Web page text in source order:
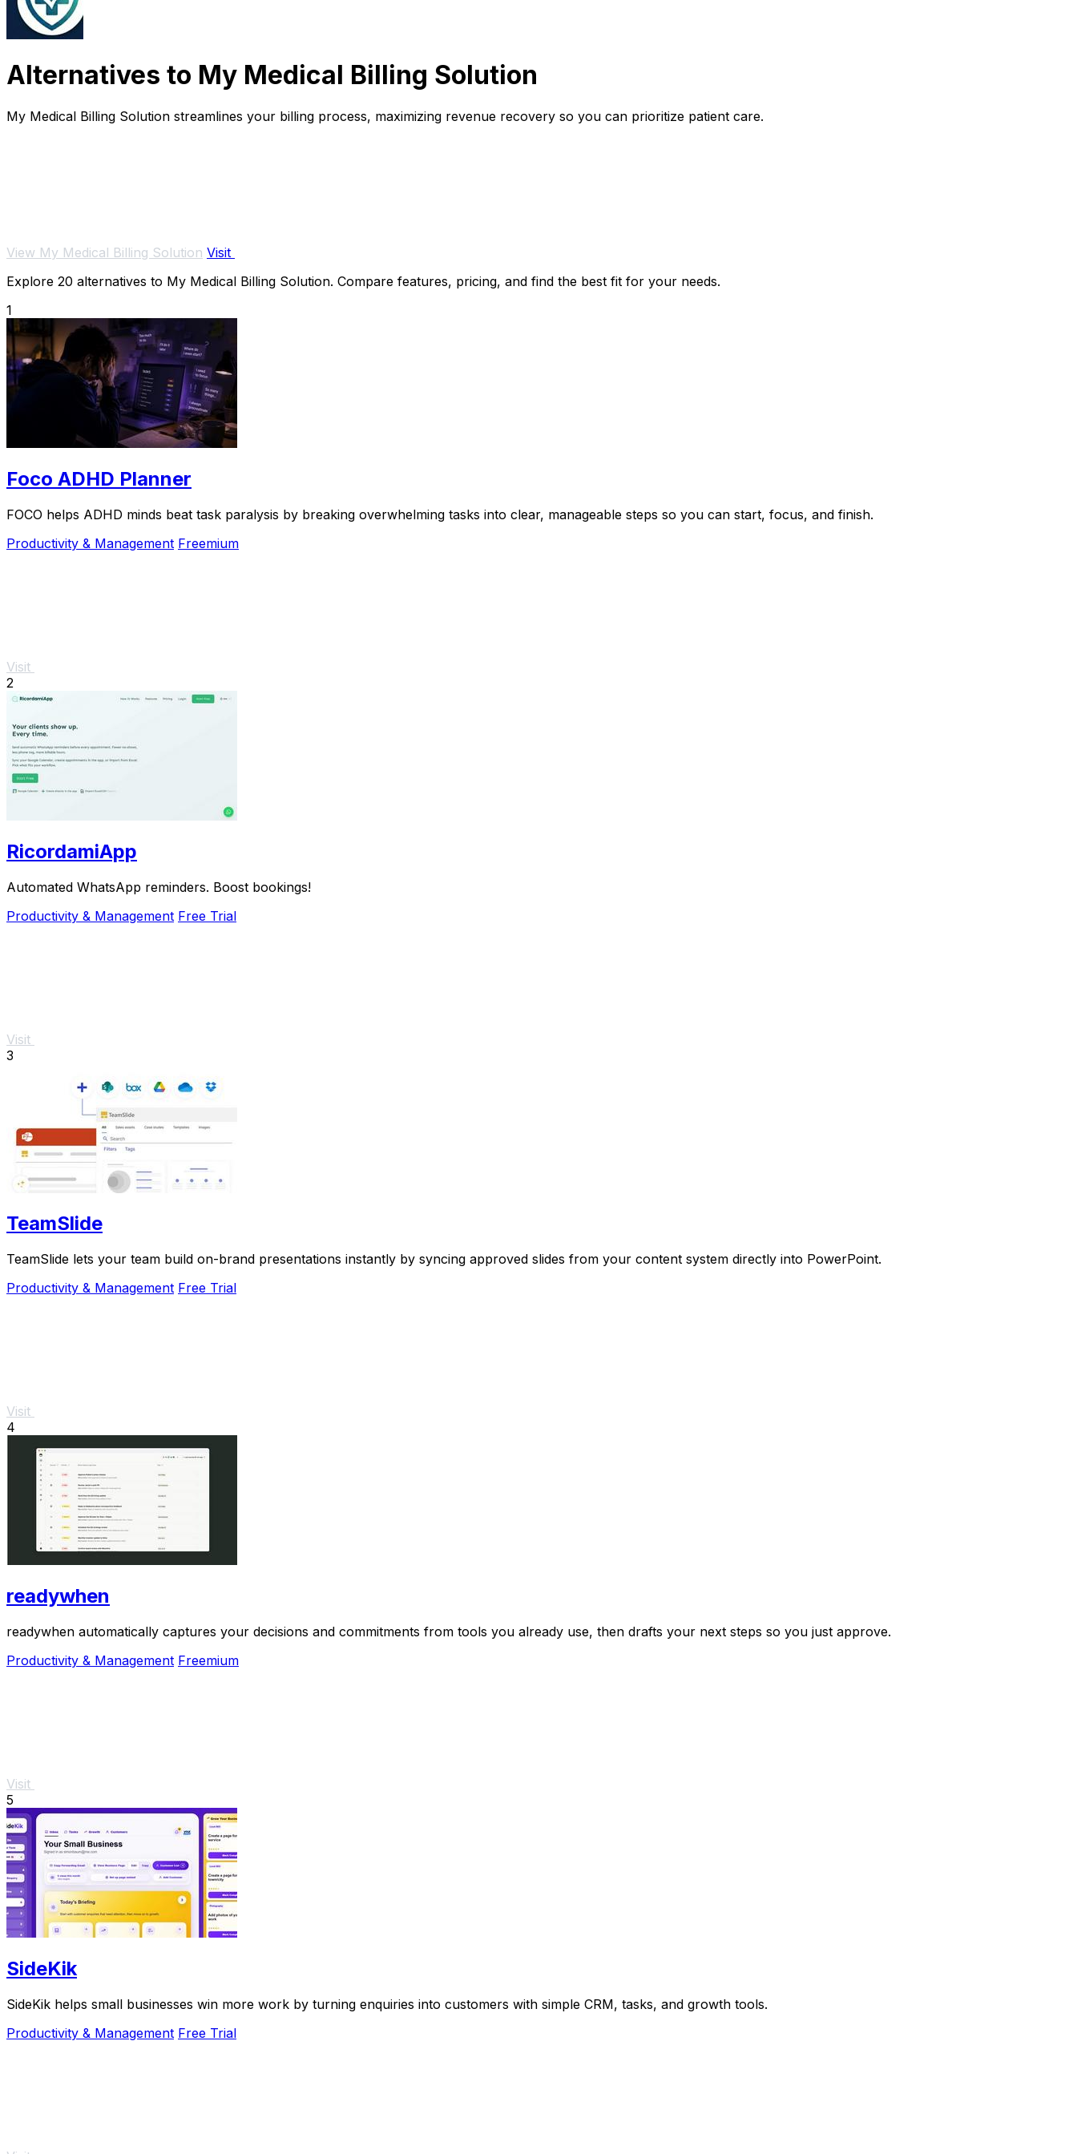
Alternatives to My Medical Billing Solution
My Medical Billing Solution streamlines your billing process, maximizing revenue recovery so you can prioritize patient care.
View My Medical Billing Solution Visit
Explore 20 alternatives to My Medical Billing Solution. Compare features, pricing, and find the best fit for your needs.
1
Foco ADHD Planner
FOCO helps ADHD minds beat task paralysis by breaking overwhelming tasks into clear, manageable steps so you can start, focus, and finish.
Productivity & Management Freemium
Visit
2
RicordamiApp
Automated WhatsApp reminders. Boost bookings!
Productivity & Management Free Trial
Visit
3
TeamSlide
TeamSlide lets your team build on-brand presentations instantly by syncing approved slides from your content system directly into PowerPoint.
Productivity & Management Free Trial
Visit
4
readywhen
readywhen automatically captures your decisions and commitments from tools you already use, then drafts your next steps so you just approve.
Productivity & Management Freemium
Visit
5
SideKik
SideKik helps small businesses win more work by turning enquiries into customers with simple CRM, tasks, and growth tools.
Productivity & Management Free Trial